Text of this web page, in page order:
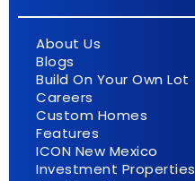
About Us
Blogs
Build On Your Own Lot
Careers
Custom Homes
Features
ICON New Mexico
Investment Properties